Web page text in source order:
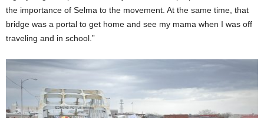
the importance of Selma to the movement. At the same time, that
bridge was a portal to get home and see my mama when I was off
traveling and in school.”